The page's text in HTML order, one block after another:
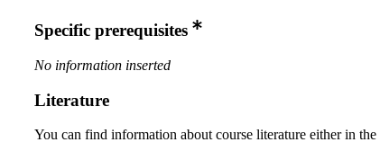
Specific prerequisites
No information inserted
Literature
You can find information about course literature either in